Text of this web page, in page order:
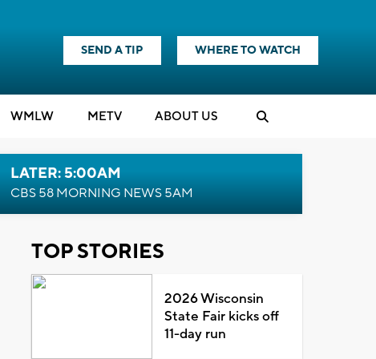
SEND A TIP WHERE TO WATCH
WMLW METV ABOUT US
LATER: 5:00AM
CBS 58 MORNING NEWS 5AM
TOP STORIES
2026 Wisconsin
State Fair kicks off
11-day run